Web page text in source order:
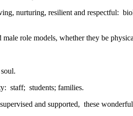
nurturing, resilient and respectful:
role models, whether they be
staff; students; families.
and supported, these